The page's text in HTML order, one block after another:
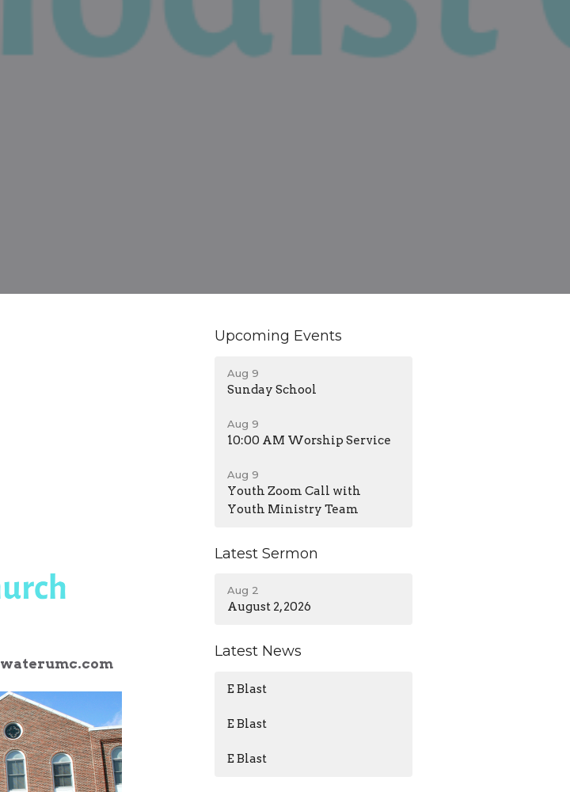
Upcoming Events
Aug 9
Sunday School
Aug 9
10:00 AM Worship Service
Aug 9
Youth Zoom Call with
Youth Ministry Team
Latest Sermon
Aug 2
August 2, 2026
Latest News
E Blast
E Blast
E Blast